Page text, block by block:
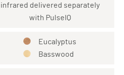
infrared delivered separately
with PulseIQ
Eucalyptus
Basswood